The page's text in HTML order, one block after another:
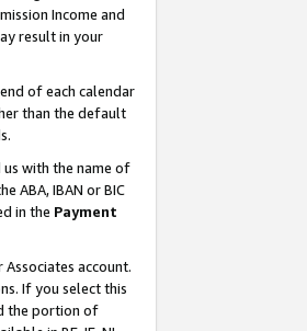
Income and
result in your
of each calendar
than the default
with the name of
ABA, IBAN or BIC
in the Payment
account.
If you select this
the portion of